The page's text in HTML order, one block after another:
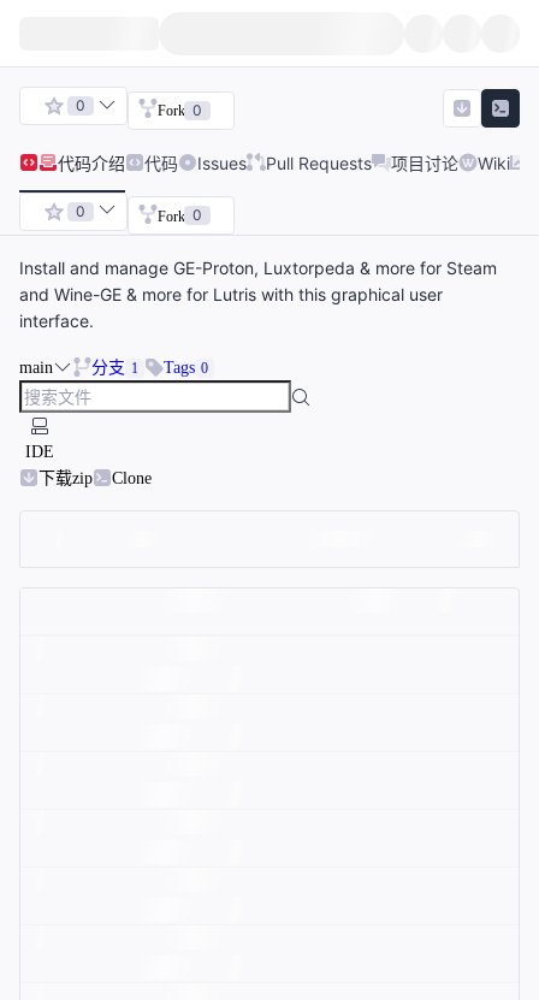
0 Fork 0
代码介绍 代码 Issues Pull Requests 项目讨论 Wiki
0 Fork 0
Install and manage GE-Proton, Luxtorpeda & more for Steam
and Wine-GE & more for Lutris with this graphical user
interface.
main 分支 1 Tags 0
IDE
下载zip
Clone